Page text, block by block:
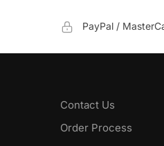
PayPal /
Contact Us
Order Process